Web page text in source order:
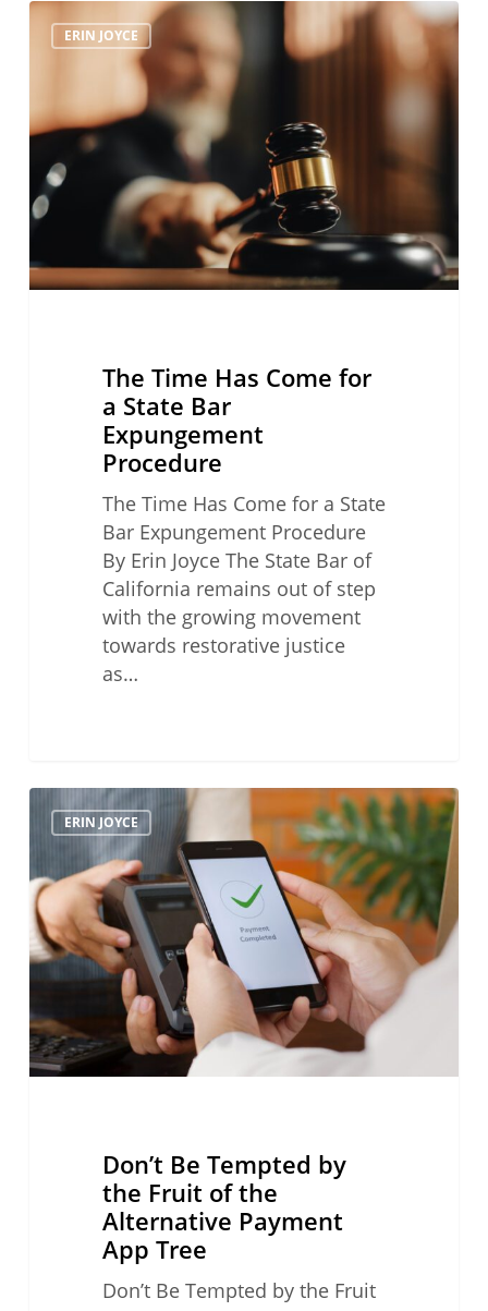
The
Time
for
State
Bar
Expungement
Procedure
ERIN JOYCE
The Time Has Come for
a State Bar
Expungement
Procedure
The Time Has Come for a State
Bar Expungement Procedure
By Erin Joyce The State Bar of
California remains out of step
with the growing movement
towards restorative justice
as…
Be
Tempted
by
the
Fruit
of
Alternative
Payment
App
ERIN JOYCE
Don’t Be Tempted by
the Fruit of the
Alternative Payment
App Tree
Don’t Be Tempted by the Fruit